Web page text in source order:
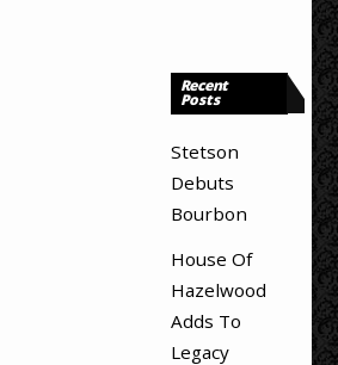
Recent
Posts
Stetson
Debuts
Bourbon
House Of
Hazelwood
Adds To
Legacy